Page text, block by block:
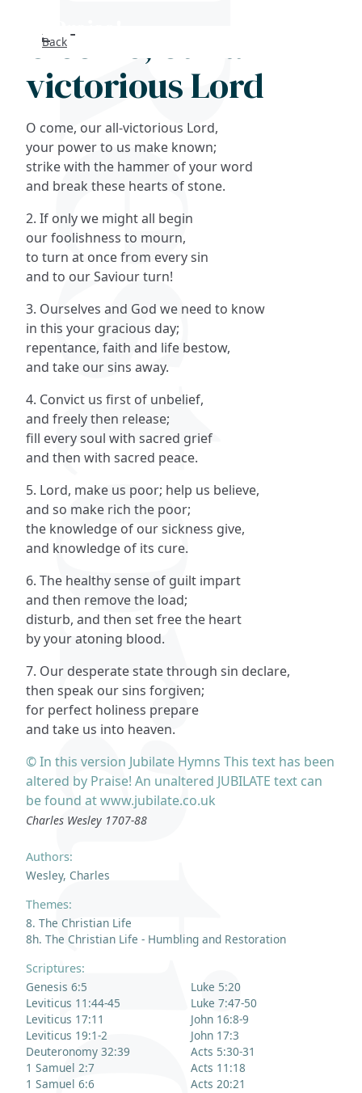
Back
O come, our all-
victorious Lord
Authors:
Wesley, Charles
Themes:
8. The Christian Life
8h. The Christian Life - Humbling and Restoration
Scriptures:
Genesis 6:5
Leviticus 11:44-45
Leviticus 17:11
Leviticus 19:1-2
Deuteronomy 32:39
1 Samuel 2:7
1 Samuel 6:6
Luke 5:20
Luke 7:47-50
John 16:8-9
John 17:3
Acts 5:30-31
Acts 11:18
Acts 20:21
O come, our all-victorious Lord,
your power to us make known;
strike with the hammer of your word
and break these hearts of stone.
2. If only we might all begin
our foolishness to mourn,
to turn at once from every sin
and to our Saviour turn!
3. Ourselves and God we need to know
in this your gracious day;
repentance, faith and life bestow,
and take our sins away.
4. Convict us first of unbelief,
and freely then release;
fill every soul with sacred grief
and then with sacred peace.
5. Lord, make us poor; help us believe,
and so make rich the poor;
the knowledge of our sickness give,
and knowledge of its cure.
6. The healthy sense of guilt impart
and then remove the load;
disturb, and then set free the heart
by your atoning blood.
7. Our desperate state through sin declare,
then speak our sins forgiven;
for perfect holiness prepare
and take us into heaven.
© In this version Jubilate Hymns This text has been
altered by Praise! An unaltered JUBILATE text can
be found at www.jubilate.co.uk
Charles Wesley 1707-88